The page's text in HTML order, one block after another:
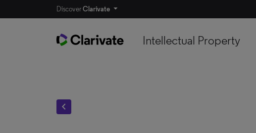
DiscoverClarivate
Intellectual Property
chevron_left